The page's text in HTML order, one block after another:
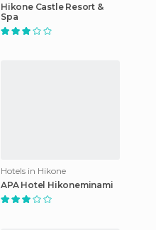
Hikone Castle Resort &
Spa
Hotels in Hikone
APA Hotel Hikoneminami